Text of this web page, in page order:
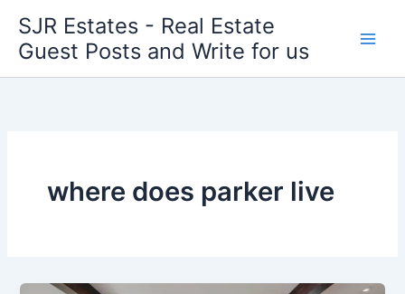
content
SJR Estates - Real Estate
Guest Posts and Write for us
where does parker live